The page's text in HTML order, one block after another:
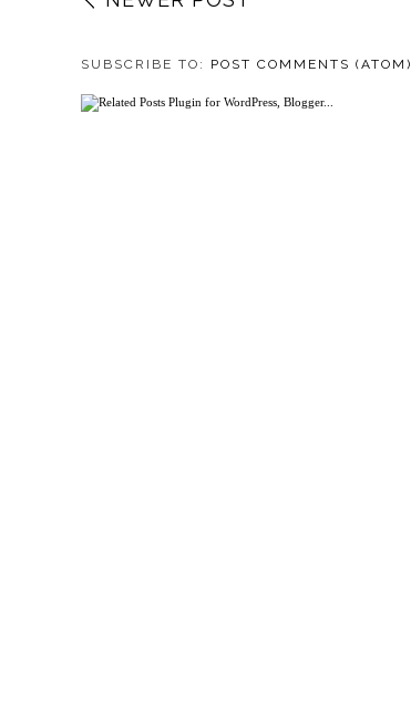
SUBSCRIBE TO: POST COMMENTS (ATOM)